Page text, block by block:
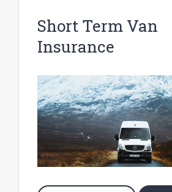
Short Term Van
Insurance